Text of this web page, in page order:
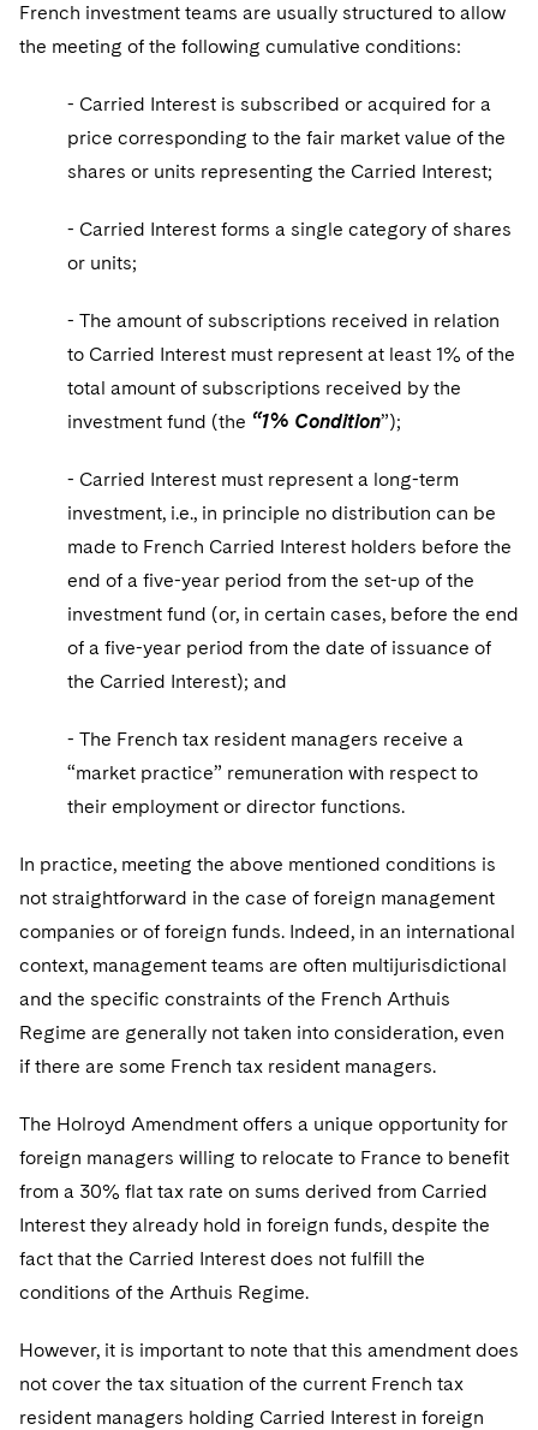
French investment teams are usually structured to allow
the meeting of the following cumulative conditions:
- Carried Interest is subscribed or acquired for a
price corresponding to the fair market value of the
shares or units representing the Carried Interest;
- Carried Interest forms a single category of shares
or units;
- The amount of subscriptions received in relation
to Carried Interest must represent at least 1% of the
total amount of subscriptions received by the
investment fund (the “1% Condition”);
- Carried Interest must represent a long-term
investment, i.e., in principle no distribution can be
made to French Carried Interest holders before the
end of a five-year period from the set-up of the
investment fund (or, in certain cases, before the end
of a five-year period from the date of issuance of
the Carried Interest); and
- The French tax resident managers receive a
“market practice” remuneration with respect to
their employment or director functions.
In practice, meeting the above mentioned conditions is
not straightforward in the case of foreign management
companies or of foreign funds. Indeed, in an international
context, management teams are often multijurisdictional
and the specific constraints of the French Arthuis
Regime are generally not taken into consideration, even
if there are some French tax resident managers.
The Holroyd Amendment offers a unique opportunity for
foreign managers willing to relocate to France to benefit
from a 30% flat tax rate on sums derived from Carried
Interest they already hold in foreign funds, despite the
fact that the Carried Interest does not fulfill the
conditions of the Arthuis Regime.
However, it is important to note that this amendment does
not cover the tax situation of the current French tax
resident managers holding Carried Interest in foreign